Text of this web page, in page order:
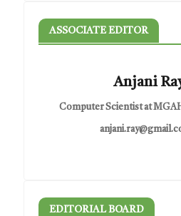
ASSOCIATE EDITOR
Anjani
Computer Scientist at
EDITORIAL BOARD